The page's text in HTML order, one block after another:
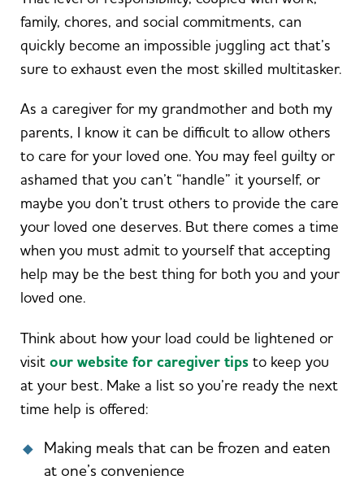
family, chores, and social commitments, can
quickly become an impossible juggling act that’s
sure to exhaust even the most skilled multitasker.
As a caregiver for my grandmother and both my
parents, I know it can be difficult to allow others
to care for your loved one. You may feel guilty or
ashamed that you can’t “handle” it yourself, or
maybe you don’t trust others to provide the care
your loved one deserves. But there comes a time
when you must admit to yourself that accepting
help may be the best thing for both you and your
loved one.
Think about how your load could be lightened or
visitour website for caregiver tipsto keep you
at your best. Make a list so you’re ready the next
time help is offered:
Making meals that can be frozen and eaten
at one’s convenience